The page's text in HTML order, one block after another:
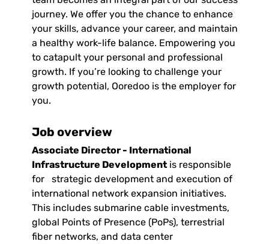
journey. We offer you the chance to enhance
your skills, advance your career, and maintain
a healthy work-life balance. Empowering you
to catapult your personal and professional
growth. If you’re looking to challenge your
growth potential, Ooredoo is the employer for
you.
Job overview
Associate Director - International
Infrastructure Developmentis responsible
for strategic development and execution of
international network expansion initiatives.
This includes submarine cable investments,
global Points of Presence (PoPs), terrestrial
fiber networks, and data center